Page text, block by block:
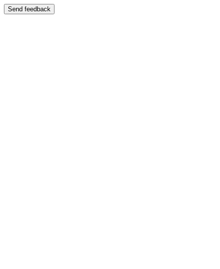
Send feedback